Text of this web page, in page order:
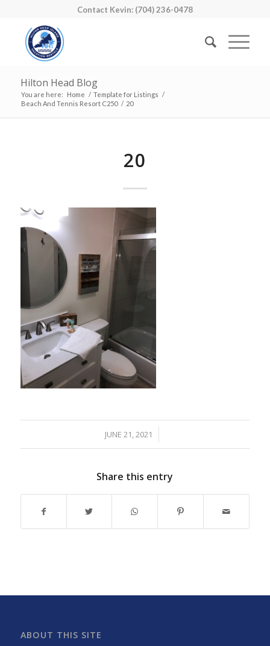
Contact Kevin: (704) 236-0478
Hilton Head Blog
You are here: Home / Template for Listings /
Beach And Tennis Resort C250 / 20
20
JUNE 21, 2021
/
Share this entry
ABOUT THIS SITE